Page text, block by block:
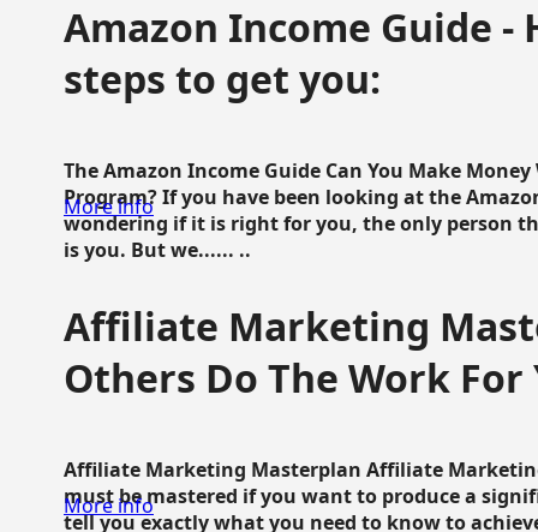
Amazon Income Guide -
steps to get you:
The Amazon Income Guide Can You Make
Program? If you have been looking at the
wondering if it is right for you, the only person
is you. But we...... ..
More info
Affiliate Marketing
Others Do The Work For
Affiliate Marketing Masterplan Affiliate
must be mastered if you want to produce a
tell you exactly what you need to know to
More info